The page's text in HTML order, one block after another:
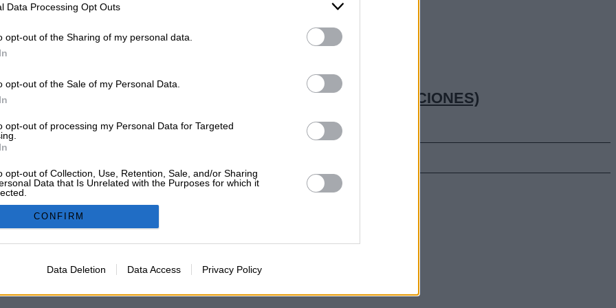
Data Processing Opt Outs
opt-out of the Sharing of my personal data.
opt-out of the Sale of my Personal Data.
opt-out of processing my Personal Data for Targeted
opt-out of Collection, Use, Retention, Sale, and/or Sharing
Data that Is Unrelated with the Purposes for which it
CONFIRM
Data Deletion Data Access Privacy Policy
SELECTIVO DOCENTE ACTUAL (OPOSICIONES)
a alguien le interesa compartir... Ponerse en contacto por aqui. A ver si hay suerte!
Powered by SMF 1.1.16|SMF © 2006-2009, Simple Machines